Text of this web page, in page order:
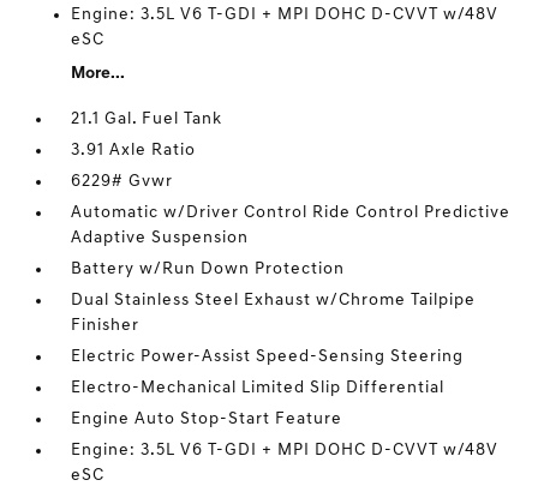
Engine: 3.5L V6 T-GDI + MPI DOHC D-CVVT w/48V
eSC
More...
21.1 Gal. Fuel Tank
3.91 Axle Ratio
6229# Gvwr
Automatic w/Driver Control Ride Control Predictive
Adaptive Suspension
Battery w/Run Down Protection
Dual Stainless Steel Exhaust w/Chrome Tailpipe
Finisher
Electric Power-Assist Speed-Sensing Steering
Electro-Mechanical Limited Slip Differential
Engine Auto Stop-Start Feature
Engine: 3.5L V6 T-GDI + MPI DOHC D-CVVT w/48V
eSC